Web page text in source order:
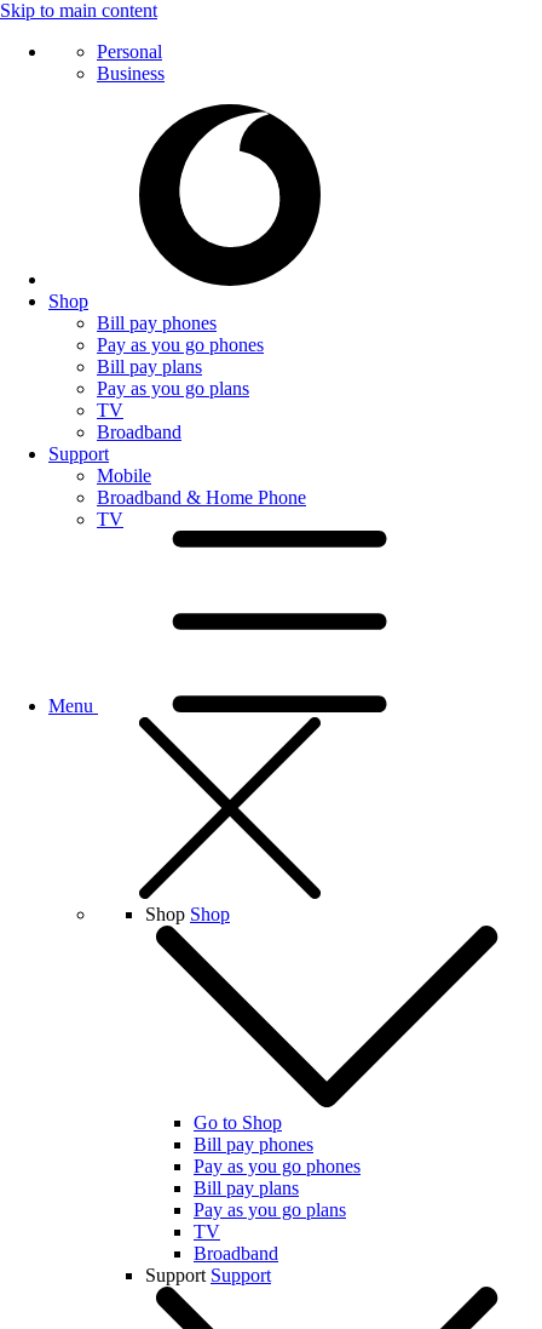
Skip to main content
Personal
Business
Shop
Bill pay phones
Pay as you go phones
Bill pay plans
Pay as you go plans
TV
Broadband
Support
Mobile
Broadband & Home Phone
TV
Menu
Shop Shop
Go to Shop
Bill pay phones
Pay as you go phones
Bill pay plans
Pay as you go plans
TV
Broadband
Support Support